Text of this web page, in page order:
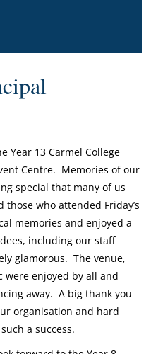
Year 13 Carmel College
Centre. Memories of our
special that many of us
who attended Friday’s
memories and enjoyed a
including our staff
glamorous. The venue,
were enjoyed by all and
away. A big thank you
organisation and hard
a success.